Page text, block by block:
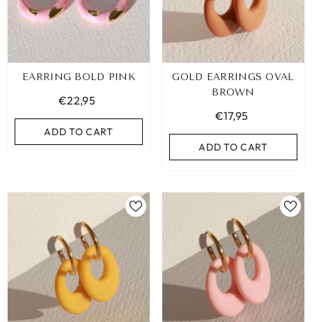
EARRING BOLD PINK
€22,95
ADD TO CART
GOLD EARRINGS OVAL
BROWN
€17,95
ADD TO CART